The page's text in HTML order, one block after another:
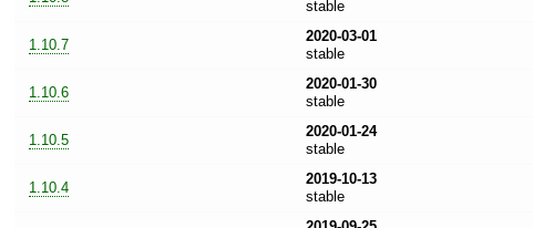
stable
1.10.7
2020-03-01
stable
1.10.6
2020-01-30
stable
1.10.5
2020-01-24
stable
1.10.4
2019-10-13
stable